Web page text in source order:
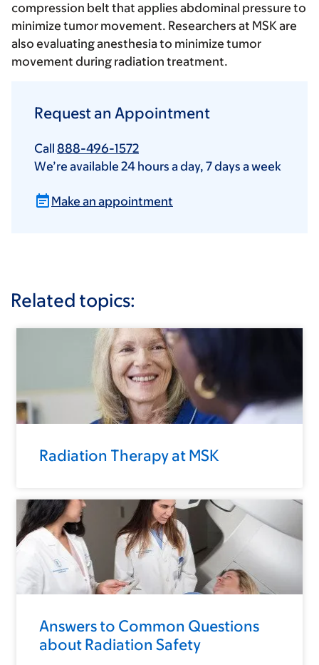
compression belt that applies abdominal pressure to
minimize tumor movement. Researchers at MSK are
also evaluating anesthesia to minimize tumor
movement during radiation treatment.
Request an Appointment
Call 888-496-1572
We’re available 24 hours a day, 7 days a week
Make an appointment
Related topics:
Radiation Therapy at MSK
Answers to Common Questions
about Radiation Safety